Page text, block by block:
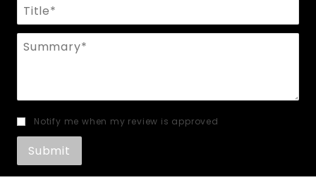
Title
Summary
Notify me when my review is approved